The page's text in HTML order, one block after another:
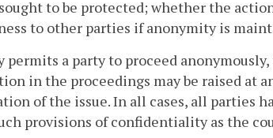
to be protected; whether the
to other parties if anonymity is
a party to proceed
in the proceedings may be raised at
of the issue. In all cases, all parties
provisions of confidentiality as the